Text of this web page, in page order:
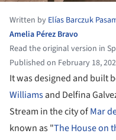
Written by Elías Barczuk
Amelia Pérez Bravo
Read the original version in
Published on February 18,
It was designed and built
Williamsand Delfina
Stream in the city ofMar
known as "The House on